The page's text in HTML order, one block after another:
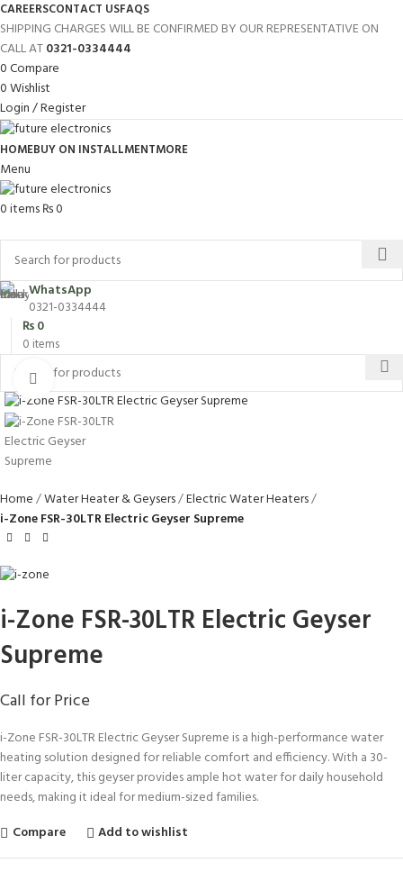
CAREERSCONTACT USFAQS
SHIPPING CHARGES WILL BE CONFIRMED BY OUR REPRESENTATIVE ON
CALL AT0321-0334444
0Compare
0Wishlist
Login / Register
HOMEBUY ON INSTALLMENTMORE
Menu
0items₨0
WhatsApp
0321-0334444
0 items
₨0
Click to enlarge
Home Water Heater & Geysers Electric Water Heaters
i-Zone FSR-30LTR Electric Geyser Supreme
i-Zone FSR-30LTR Electric Geyser
Supreme
Call for Price
i-Zone FSR-30LTR Electric Geyser Supreme is a high-performance water
heating solution designed for reliable comfort and efficiency. With a 30-
liter capacity, this geyser provides ample hot water for daily household
needs, making it ideal for medium-sized families.
Compare
Add to wishlist